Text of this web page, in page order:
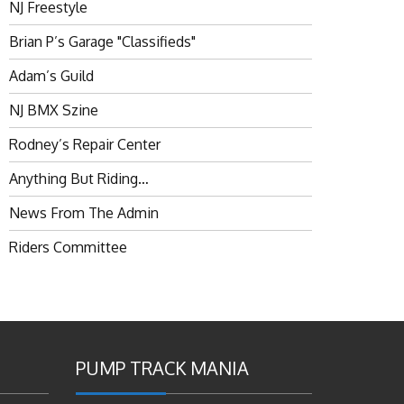
NJ Freestyle
Brian P’s Garage "Classifieds"
Adam’s Guild
NJ BMX Szine
Rodney’s Repair Center
Anything But Riding…
News From The Admin
Riders Committee
PUMP TRACK MANIA